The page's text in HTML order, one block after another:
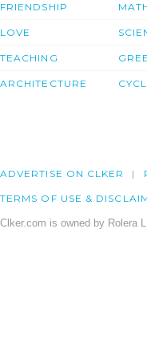
FRIENDSHIP
LOVE
TEACHING
ARCHITECTURE
ADVERTISE ON CLKER
TERMS OF USE &
Clker.com is owned by Rolera